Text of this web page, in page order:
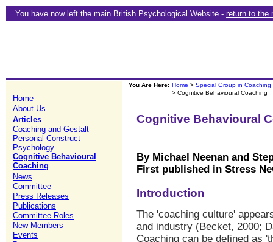
You have now left the main British Psychological Website - return to the
Home
About Us
Articles
Coaching and Gestalt
Personal Construct
Psychology
Cognitive Behavioural
Coaching
News
Committee
Press Releases
Publications
Committee Roles
New Members
Events
You Are Here: Home > Special Group in Coaching
> Cognitive Behavioural Coaching
Cognitive Behavioural
By Michael Neenan and
First published in Stress
Introduction
The 'coaching culture'
and industry (Becket, 2000;
Coaching can be defined as